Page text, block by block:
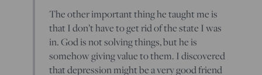
The other important thing he taught me is
that I don’t have to get rid of the state I was
in. God is not solving things, but he is
somehow giving value to them. I discovered
that depression might be a very good friend